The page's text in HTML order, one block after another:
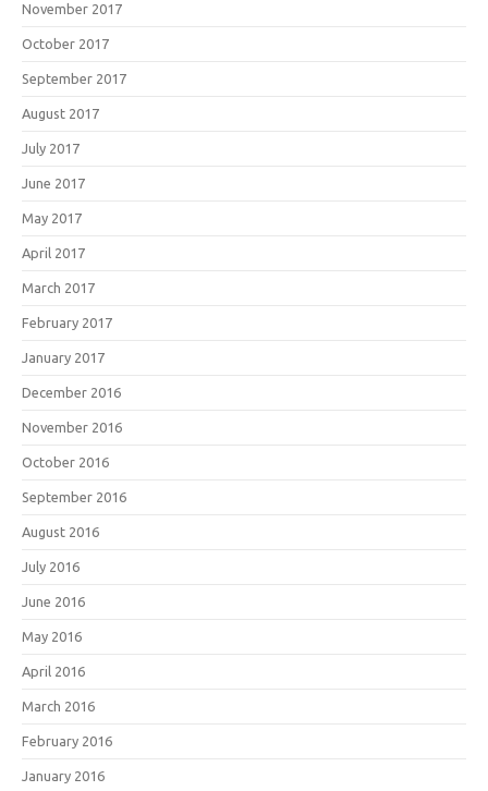
November 2017
October 2017
September 2017
August 2017
July 2017
June 2017
May 2017
April 2017
March 2017
February 2017
January 2017
December 2016
November 2016
October 2016
September 2016
August 2016
July 2016
June 2016
May 2016
April 2016
March 2016
February 2016
January 2016